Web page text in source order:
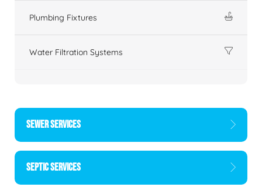
Plumbing Fixtures
Water Filtration Systems
SEWER SERVICES
SEPTIC SERVICES